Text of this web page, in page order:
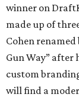
winner on
made up of
Cohen
Gun Way” after
custom
will find a